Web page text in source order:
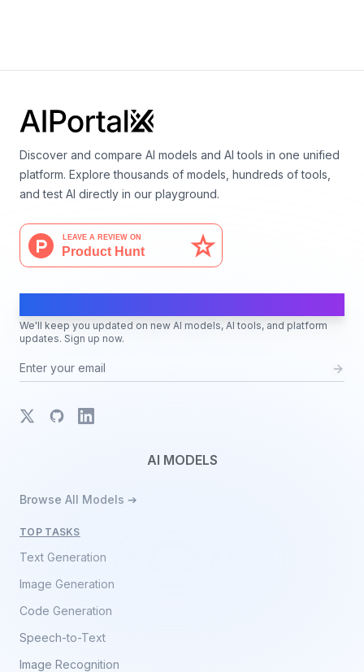
Discover and compare AI models and AI tools in one unified
platform. Explore thousands of models, hundreds of tools,
and test AI directly in our playground.
We'll keep you updated on new AI models, AI tools, and platform
updates. Sign up now.
X GitHubLinkedIn
AI MODELS
Browse All Models ➔
TOP TASKS
Text Generation
Image Generation
Code Generation
Speech-to-Text
Image Recognition